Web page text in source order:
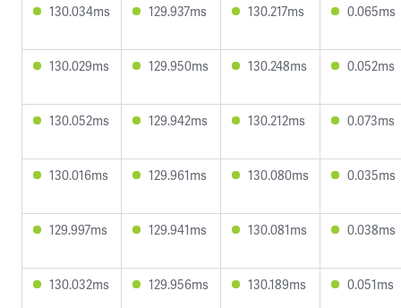
130.034ms 129.937ms 130.217ms 0.065ms
130.029ms 129.950ms 130.248ms 0.052ms
130.052ms 129.942ms 130.212ms 0.073ms
130.016ms 129.961ms 130.080ms 0.035ms
129.997ms 129.941ms 130.081ms 0.038ms
130.032ms 129.956ms 130.189ms 0.051ms